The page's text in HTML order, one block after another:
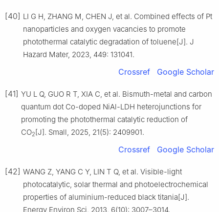
[40] LI G H, ZHANG M, CHEN J, et al. Combined effects of Pt
nanoparticles and oxygen vacancies to promote
photothermal catalytic degradation of toluene[J]. J
Hazard Mater, 2023, 449: 131041.
Crossref Google Scholar
[41] YU L Q, GUO R T, XIA C, et al. Bismuth-metal and carbon
quantum dot Co-doped NiAl-LDH heterojunctions for
promoting the photothermal catalytic reduction of
CO2[J]. Small, 2025, 21(5): 2409901.
Crossref Google Scholar
[42] WANG Z, YANG C Y, LIN T Q, et al. Visible-light
photocatalytic, solar thermal and photoelectrochemical
properties of aluminium-reduced black titania[J].
Energy Environ Sci, 2013, 6(10): 3007–3014.